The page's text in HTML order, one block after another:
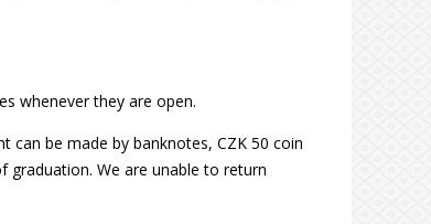
whenever they are open.
can be made by banknotes, CZK 50 coin
graduation. We are unable to return